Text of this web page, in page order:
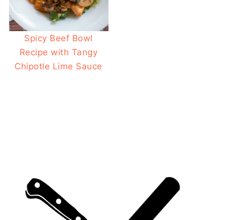
Spicy Beef Bowl
Recipe with Tangy
Chipotle Lime Sauce